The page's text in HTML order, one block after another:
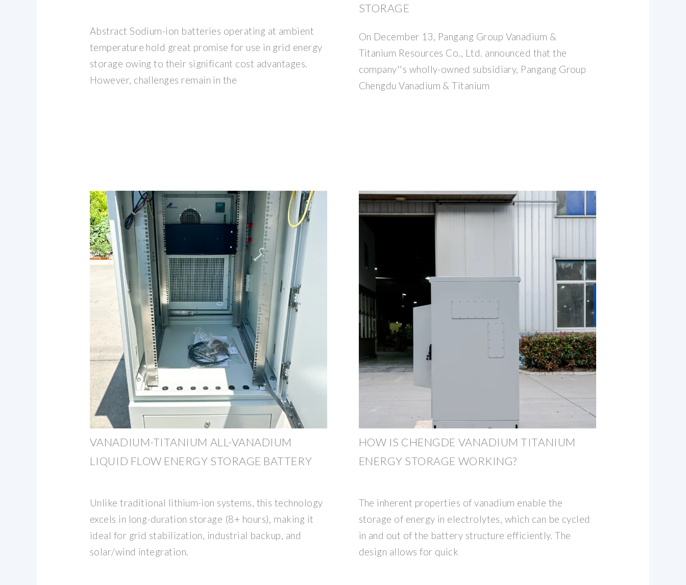
Abstract Sodium-ion batteries operating at ambient
temperature hold great promise for use in grid energy
storage owing to their significant cost advantages.
However, challenges remain in the
STORAGE
On December 13, Pangang Group Vanadium &
Titanium Resources Co., Ltd. announced that the
company''s wholly-owned subsidiary, Pangang Group
Chengdu Vanadium & Titanium
VANADIUM-TITANIUM ALL-VANADIUM
LIQUID FLOW ENERGY STORAGE BATTERY
Unlike traditional lithium-ion systems, this technology
excels in long-duration storage (8+ hours), making it
ideal for grid stabilization, industrial backup, and
solar/wind integration.
HOW IS CHENGDE VANADIUM TITANIUM
ENERGY STORAGE WORKING?
The inherent properties of vanadium enable the
storage of energy in electrolytes, which can be cycled
in and out of the battery structure efficiently. The
design allows for quick